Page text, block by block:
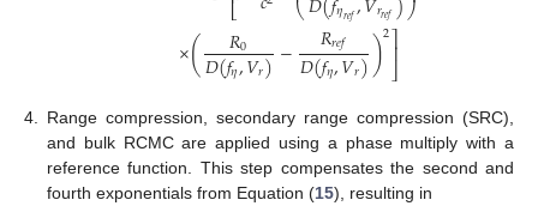
⎣ ⎝ 𝜂𝑟𝑒𝑓 𝑟𝑟𝑒𝑓 ⎠
×( 𝑅0
𝐷(𝑓𝜂,𝑉𝑟)− 𝑅𝑟𝑒𝑓
𝐷(𝑓𝜂,𝑉𝑟))2⎤
⎦⎥
4. Range compression, secondary range compression (SRC),
and bulk RCMC are applied using a phase multiply with a
reference function. This step compensates the second and
fourth exponentials from Equation (15), resulting in